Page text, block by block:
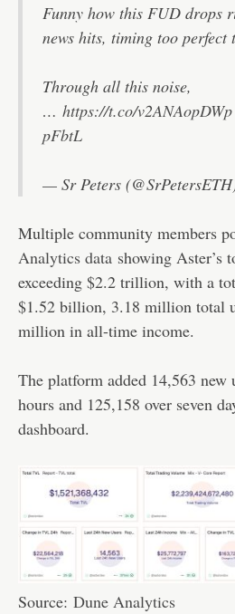
Funny how this FUD drops
news hits, timing too perfect
Through all this noise,
… https://t.co/v2ANAopDWp
pFbtL
— Sr Peters
Multiple community members
Analytics data showing Aster’s
exceeding $2.2 trillion, with a
$1.52 billion, 3.18 million total
million in all-time income.
The platform added 14,563 new
hours and 125,158 over seven
dashboard.
Source: Dune Analytics